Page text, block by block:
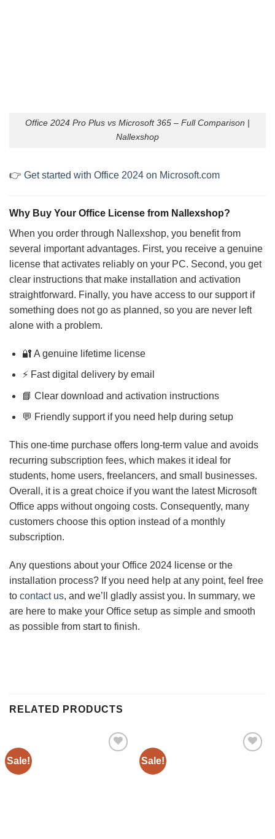
Office 2024 Pro Plus vs Microsoft 365 – Full Comparison |
Nallexshop
👉 Get started with Office 2024 on Microsoft.com
Why Buy Your Office License from Nallexshop?
When you order through Nallexshop, you benefit from
several important advantages. First, you receive a genuine
license that activates reliably on your PC. Second, you get
clear instructions that make installation and activation
straightforward. Finally, you have access to our support if
something does not go as planned, so you are never left
alone with a problem.
🔐 A genuine lifetime license
⚡ Fast digital delivery by email
📘 Clear download and activation instructions
💬 Friendly support if you need help during setup
This one-time purchase offers long-term value and avoids
recurring subscription fees, which makes it ideal for
students, home users, freelancers, and small businesses.
Overall, it is a great choice if you want the latest Microsoft
Office apps without ongoing costs. Consequently, many
customers choose this option instead of a monthly
subscription.
Any questions about your Office 2024 license or the
installation process? If you need help at any point, feel free
to contact us, and we’ll gladly assist you. In summary, we
are here to make your Office setup as simple and smooth
as possible from start to finish.
RELATED PRODUCTS
Sale! Sale!